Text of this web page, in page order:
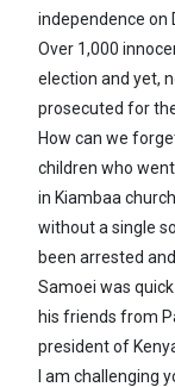
independence on
Over 1,000
election and yet,
prosecuted for
How can we
children who
in Kiambaa
without a single
been arrested
Samoei was
his friends from
president of
I am challenging